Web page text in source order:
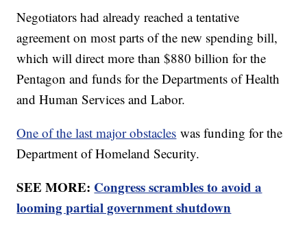
Negotiators had already reached a tentative
agreement on most parts of the new spending bill,
which will direct more than $880 billion for the
Pentagon and funds for the Departments of Health
and Human Services and Labor.
One of the last major obstacles was funding for the
Department of Homeland Security.
SEE MORE: Congress scrambles to avoid a
looming partial government shutdown